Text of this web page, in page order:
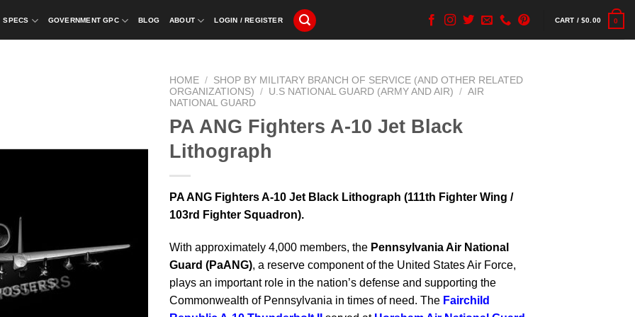
SPECS GOVERNMENT GPC BLOG ABOUT LOGIN / REGISTER CART /$0.00 0
HOME / SHOP BY MILITARY BRANCH OF SERVICE (AND OTHER RELATED
ORGANIZATIONS)
/ U.S NATIONAL GUARD (ARMY AND AIR) / AIR
NATIONAL GUARD
PA ANG Fighters A-10 Jet Black
Lithograph
PA ANG Fighters A-10 Jet Black Lithograph (111th Fighter Wing /
103rd Fighter Squadron).
With approximately 4,000 members, the Pennsylvania Air National
Guard (PaANG), a reserve component of the United States Air Force,
plays an important role in the nation’s defense and supporting the
Commonwealth of Pennsylvania in times of need. The Fairchild